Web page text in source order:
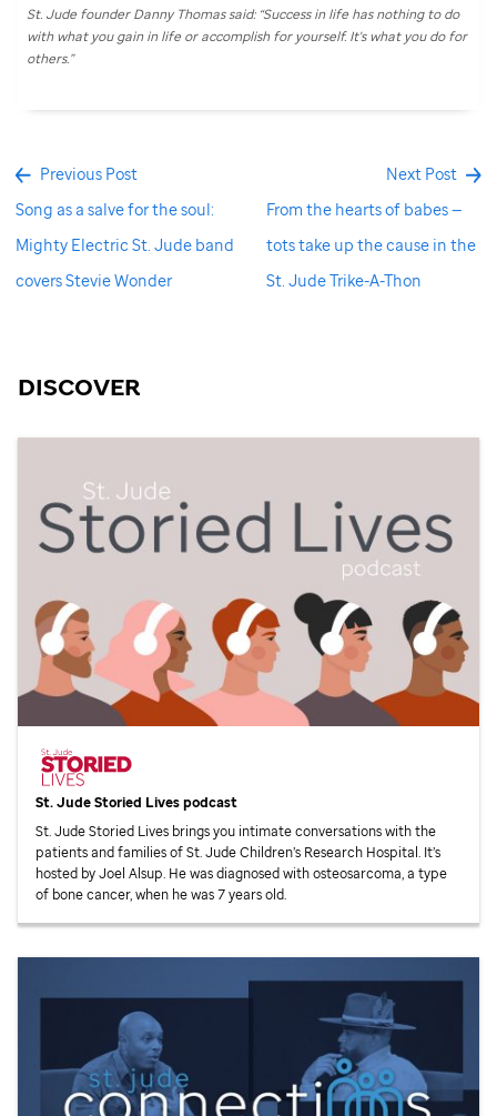
St. Jude founder Danny Thomas said: “Success in life has nothing to do
with what you gain in life or accomplish for yourself. It's what you do for
others.”
Previous Post
Song as a salve for the soul:
Mighty Electric St. Jude band
covers Stevie Wonder
Next Post
From the hearts of babes —
tots take up the cause in the
St. Jude Trike-A-Thon
DISCOVER
St. JudeStoried Lives podcast
St. JudeStoried Lives brings you intimate conversations with the
patients and families ofSt. JudeChildren’s Research Hospital. It’s
hosted by Joel Alsup. He was diagnosed with osteosarcoma, a type
of bone cancer, when he was 7 years old.